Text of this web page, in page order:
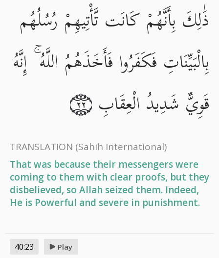
ذَٰلِكَ بِأَنَّهُمْ كَانَت تَّأْتِيهِمْ رُسُلُهُم
بِالْبَيِّنَاتِ فَكَفَرُوا فَأَخَذَهُمُ اللَّهُ ۚ إِنَّهُ
قَوِيٌّ شَدِيدُ الْعِقَابِ
٢٢
TRANSLATION (Sahih International)
That was because their messengers were
coming to them with clear proofs, but they
disbelieved, so Allah seized them. Indeed,
He is Powerful and severe in punishment.
40:23 Play